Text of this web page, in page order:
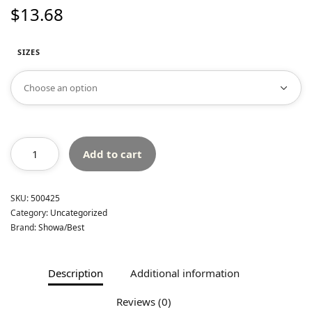
$13.68
SIZES
Add to cart
SKU:500425
Category: Uncategorized
Brand:Showa/Best
Description Additional information
Reviews (0)